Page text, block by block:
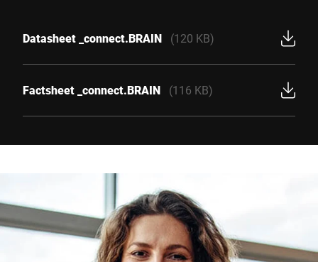
Datasheet _connect.BRAIN (120 KB)
Factsheet _connect.BRAIN (116 KB)